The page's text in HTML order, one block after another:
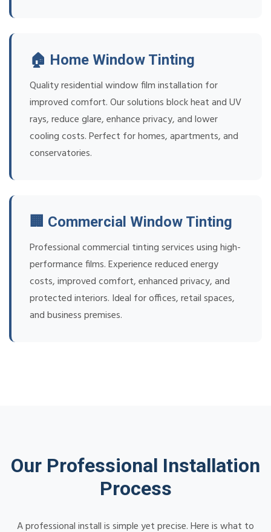
🏠 Home Window Tinting
Quality residential window film installation for
improved comfort. Our solutions block heat and UV
rays, reduce glare, enhance privacy, and lower
cooling costs. Perfect for homes, apartments, and
conservatories.
🏢 Commercial Window Tinting
Professional commercial tinting services using high-
performance films. Experience reduced energy
costs, improved comfort, enhanced privacy, and
protected interiors. Ideal for offices, retail spaces,
and business premises.
Our Professional Installation
Process
A professional install is simple yet precise. Here is what to